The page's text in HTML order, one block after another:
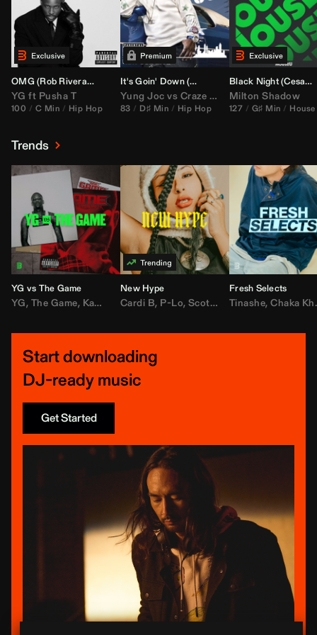
OMG (Rob RiveraHype Edit)
YG ft Pusha T
100 C Min Hip Hop
It's Goin' Down (
DJ Nasa Bootleg)
Yung Joc vs Craze Color Zack
83 D♯ Min Hip Hop
Black Night (Cesar Castilla
Milton Shadow
127 G♯ Min House
Trends
YG vs The Game
YG, The Game, Kamaiyah ,Joe Moses, Nipsey Hussle
New Hype
Cardi B, P-Lo,Scotty ATL ,Mar Mar,Lil
Fresh Selects
Tinashe,Chaka Khan
Start downloading
DJ-ready music
Get Started